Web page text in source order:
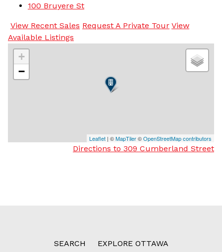
100 Bruyere St
View Recent Sales Request A Private Tour View
Available Listings
+
−
Leaflet | ©MapTiler©OpenStreetMap contributors
Directions to 309 Cumberland Street
SEARCH EXPLORE OTTAWA